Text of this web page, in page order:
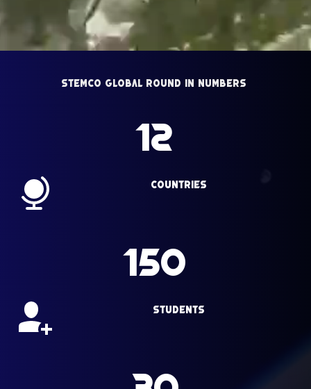
StemCo Global Round in Numbers
12
Countries
150
Students